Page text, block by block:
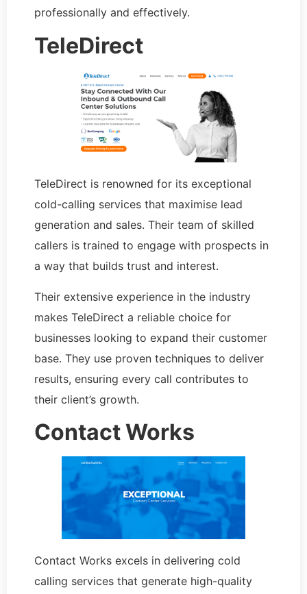
professionally and effectively.
TeleDirect
TeleDirect is renowned for its exceptional
cold-calling services that maximise lead
generation and sales. Their team of skilled
callers is trained to engage with prospects in
a way that builds trust and interest.
Their extensive experience in the industry
makes TeleDirect a reliable choice for
businesses looking to expand their customer
base. They use proven techniques to deliver
results, ensuring every call contributes to
their client’s growth.
Contact Works
Contact Works excels in delivering cold
calling services that generate high-quality